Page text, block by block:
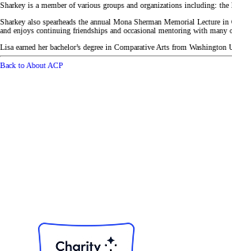
Sharkey is a member of various groups and organizations including:
Sharkey also spearheads the annual Mona Sherman Memorial Lecture
and enjoys continuing friendships and occasional mentoring with
Lisa earned her bachelor’s degree in Comparative Arts from
Back to About ACP